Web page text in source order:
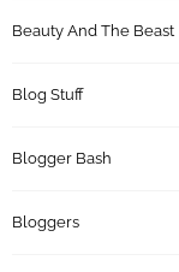
Beauty And The Beast
Blog Stuff
Blogger Bash
Bloggers